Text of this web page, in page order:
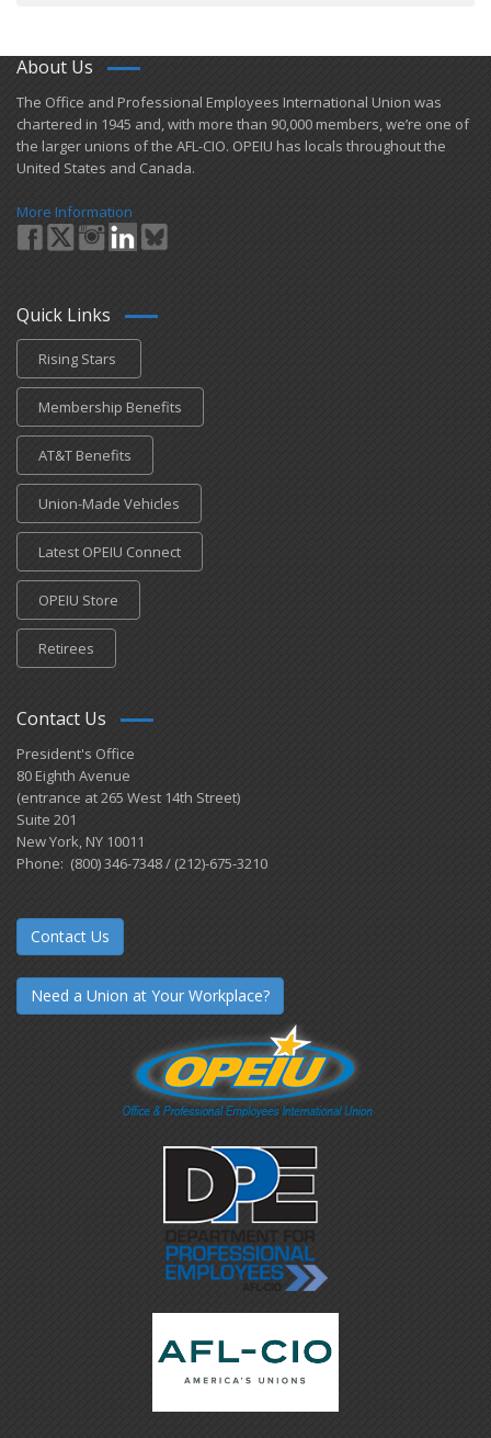
About Us
​The Office and Professional Employees International Union was
chartered in 1945 and​, with more than ​90,000 members, we’re one of
the larger unions of the AFL-CIO. OPEIU has locals ​throughout the
United States and Canada.
More Information
Quick Links
Rising Stars
Membership Benefits
AT&T Benefits
Union-Made Vehicles
Latest OPEIU Connect
OPEIU Store
Retirees
Contact Us
President's Office
80 Eighth Avenue
(entrance at 265 West 14th Street)
Suite 201
New York, NY 10011
Phone: (800) 346-7348 / (212)-675-3210
Contact Us
Need a Union at Your Workplace?